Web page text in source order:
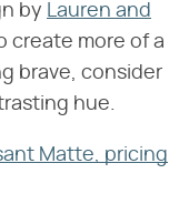
by Lauren and
create more of a
brave, consider
hue.
Matte, pricing